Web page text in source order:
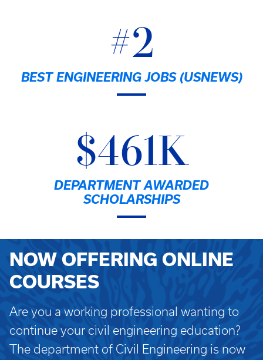
#2
BEST ENGINEERING JOBS (USNEWS)
$461K
DEPARTMENT AWARDED
SCHOLARSHIPS
NOW OFFERING ONLINE
COURSES
Are you a working professional wanting to
continue your civil engineering education?
The department of Civil Engineering is now